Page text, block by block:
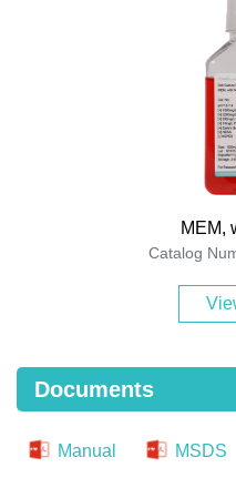
MEM,
Catalog
Documents
Manual MSDS